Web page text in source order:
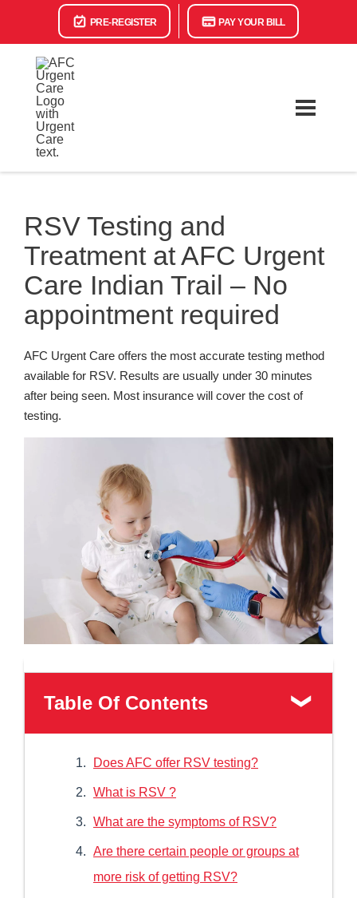
PRE-REGISTER PAY YOUR BILL
RSV Testing and
Treatment at AFC Urgent
Care Indian Trail – No
appointment required
AFC Urgent Care offers the most accurate testing method
available for RSV. Results are usually under 30 minutes
after being seen. Most insurance will cover the cost of
testing.
Table Of Contents
Does AFC offer RSV testing?
What is RSV ?
What are the symptoms of RSV?
Are there certain people or groups at
more risk of getting RSV?